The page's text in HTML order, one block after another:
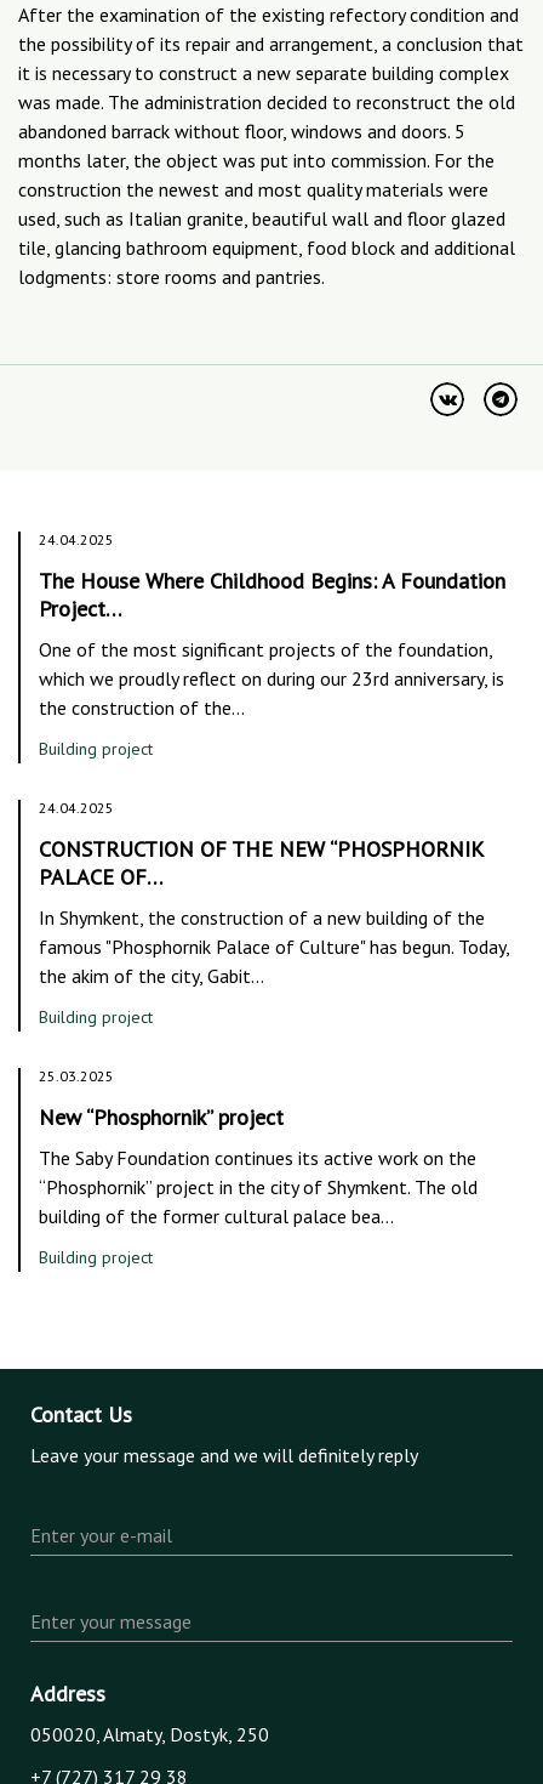
After the examination of the existing refectory condition and
the possibility of its repair and arrangement, a conclusion that
it is necessary to construct a new separate building complex
was made. The administration decided to reconstruct the old
abandoned barrack without floor, windows and doors. 5
months later, the object was put into commission. For the
construction the newest and most quality materials were
used, such as Italian granite, beautiful wall and floor glazed
tile, glancing bathroom equipment, food block and additional
lodgments: store rooms and pantries.
24.04.2025
The House Where Childhood Begins: A Foundation
Project…
One of the most significant projects of the foundation,
which we proudly reflect on during our 23rd anniversary, is
the construction of the…
Building project
24.04.2025
CONSTRUCTION OF THE NEW “PHOSPHORNIK
PALACE OF…
In Shymkent, the construction of a new building of the
famous "Phosphornik Palace of Culture" has begun. Today,
the akim of the city, Gabit…
Building project
25.03.2025
New “Phosphornik” project
The Saby Foundation continues its active work on the
“Phosphornik” project in the city of Shymkent. The old
building of the former cultural palace bea…
Building project
Contact Us
Leave your message and we will definitely reply
Enter your e-mail
Enter your message
Address
050020, Almaty, Dostyk, 250
+7 (727) 317 29 38